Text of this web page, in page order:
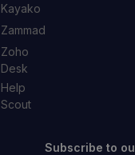
Kayako
Zammad
Zoho
Desk
Help
Scout
Subscribe to